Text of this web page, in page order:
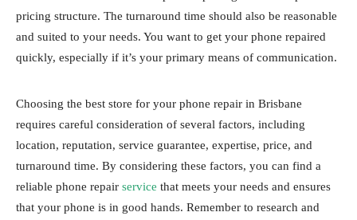
pricing structure. The turnaround time should also be reasonable
and suited to your needs. You want to get your phone repaired
quickly, especially if it’s your primary means of communication.
Choosing the best store for your phone repair in Brisbane
requires careful consideration of several factors, including
location, reputation, service guarantee, expertise, price, and
turnaround time. By considering these factors, you can find a
reliable phone repair service that meets your needs and ensures
that your phone is in good hands. Remember to research and